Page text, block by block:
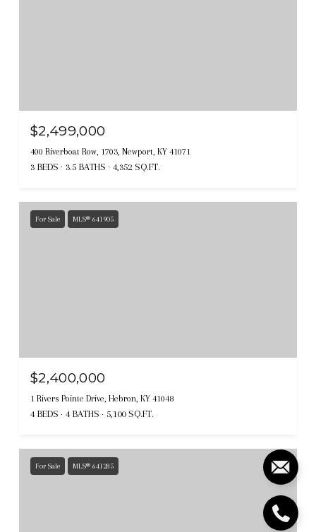
$2,499,000
400 Riverboat Row, 1703, Newport, KY 41071
3 BEDS 3.5 BATHS 4,352 SQ.FT.
For Sale MLS® 641905
$2,400,000
1 Rivers Pointe Drive, Hebron, KY 41048
4 BEDS 4 BATHS 5,100 SQ.FT.
For Sale MLS® 641285